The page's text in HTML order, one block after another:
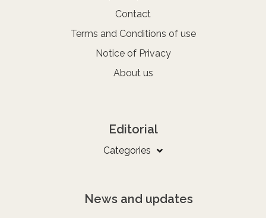
Contact
Terms and Conditions of use
Notice of Privacy
About us
Editorial
Categories
News and updates